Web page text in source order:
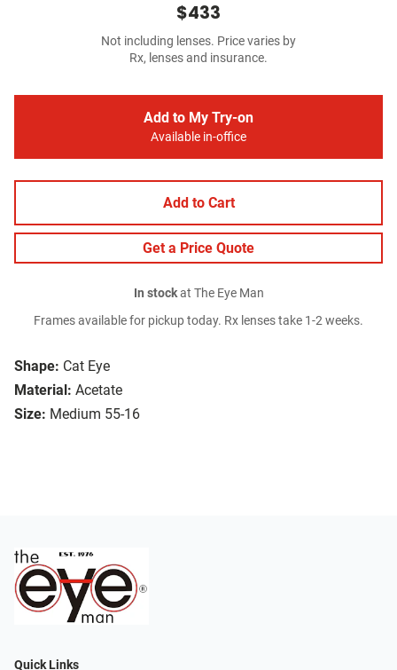
Shape: Cat Eye
Material: Acetate
Size: Medium 55-16
$433
Not including lenses. Price varies by
Rx, lenses and insurance.
Add to My Try-on
Available in-office
Add to Cart
Get a Price Quote
In stockat The Eye Man
Frames available for pickup today. Rx lenses take 1-2 weeks.
Quick Links